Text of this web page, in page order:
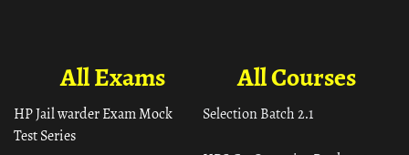
All Courses
Selection Batch 2.1
All Exams
HP Jail warder Exam Mock
Test Series